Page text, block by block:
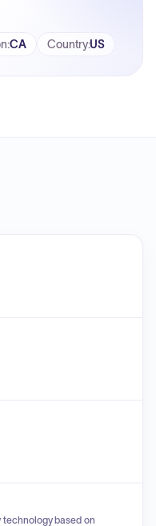
:CA Country:US
technology based on